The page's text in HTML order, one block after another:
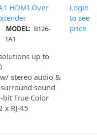
HDMI Over
MODEL: B126-
1A1
up to
stereo audio &
sound
bit True Color
x RJ-45
Login
to see
price